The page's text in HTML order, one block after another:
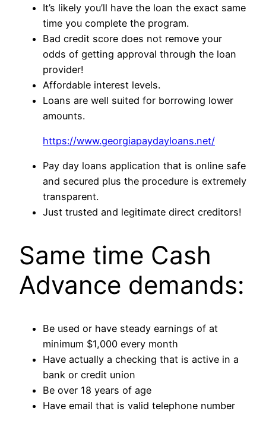
It’s likely you’ll have the loan the exact same
time you complete the program.
Bad credit score does not remove your
odds of getting approval through the loan
provider!
Affordable interest levels.
Loans are well suited for borrowing lower
amounts.
https://www.georgiapaydayloans.net/
Pay day loans application that is online safe
and secured plus the procedure is extremely
transparent.
Just trusted and legitimate direct creditors!
Same time Cash
Advance demands:
Be used or have steady earnings of at
minimum $1,000 every month
Have actually a checking that is active in a
bank or credit union
Be over 18 years of age
Have email that is valid telephone number